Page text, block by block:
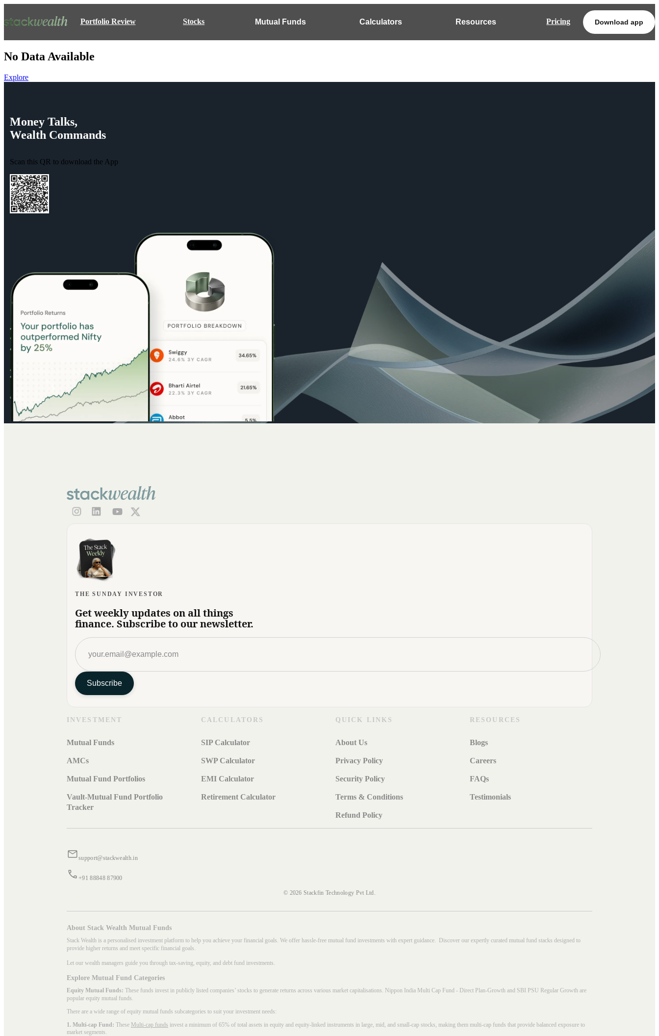
Portfolio Review Stocks Mutual Funds Calculators Resources Pricing Download app
No Data Available
Explore
Money Talks,
Wealth Commands
Scan this QR to download the App
THE SUNDAY INVESTOR
Get weekly updates on all things
finance. Subscribe to our newsletter.
Subscribe
INVESTMENT
Mutual Funds
AMCs
Mutual Fund Portfolios
Vault-Mutual Fund Portfolio
Tracker
CALCULATORS
SIP Calculator
SWP Calculator
EMI Calculator
Retirement Calculator
QUICK LINKS
About Us
Privacy Policy
Security Policy
Terms & Conditions
Refund Policy
RESOURCES
Blogs
Careers
FAQs
Testimonials
support@stackwealth.in
+91 88848 87900
© 2026 Stackfin Technology Pvt Ltd.
About Stack Wealth Mutual Funds
Stack Wealth is a personalised investment platform to help you achieve your financial goals. We offer hassle-free mutual fund investments with expert guidance. Discover our expertly curated mutual fund stacks designed to
provide higher returns and meet specific financial goals.
Let our wealth managers guide you through tax-saving, equity, and debt fund investments.
Explore Mutual Fund Categories
Equity Mutual Funds: These funds invest in publicly listed companies’ stocks to generate returns across various market capitalisations. Nippon India Multi Cap Fund - Direct Plan-Growth and SBI PSU Regular Growth are
popular equity mutual funds.
There are a wide range of equity mutual funds subcategories to suit your investment needs:
1. Multi-cap Fund: These Multi-cap funds invest a minimum of 65% of total assets in equity and equity-linked instruments in large, mid, and small-cap stocks, making them multi-cap funds that provide balanced exposure to
market segments.